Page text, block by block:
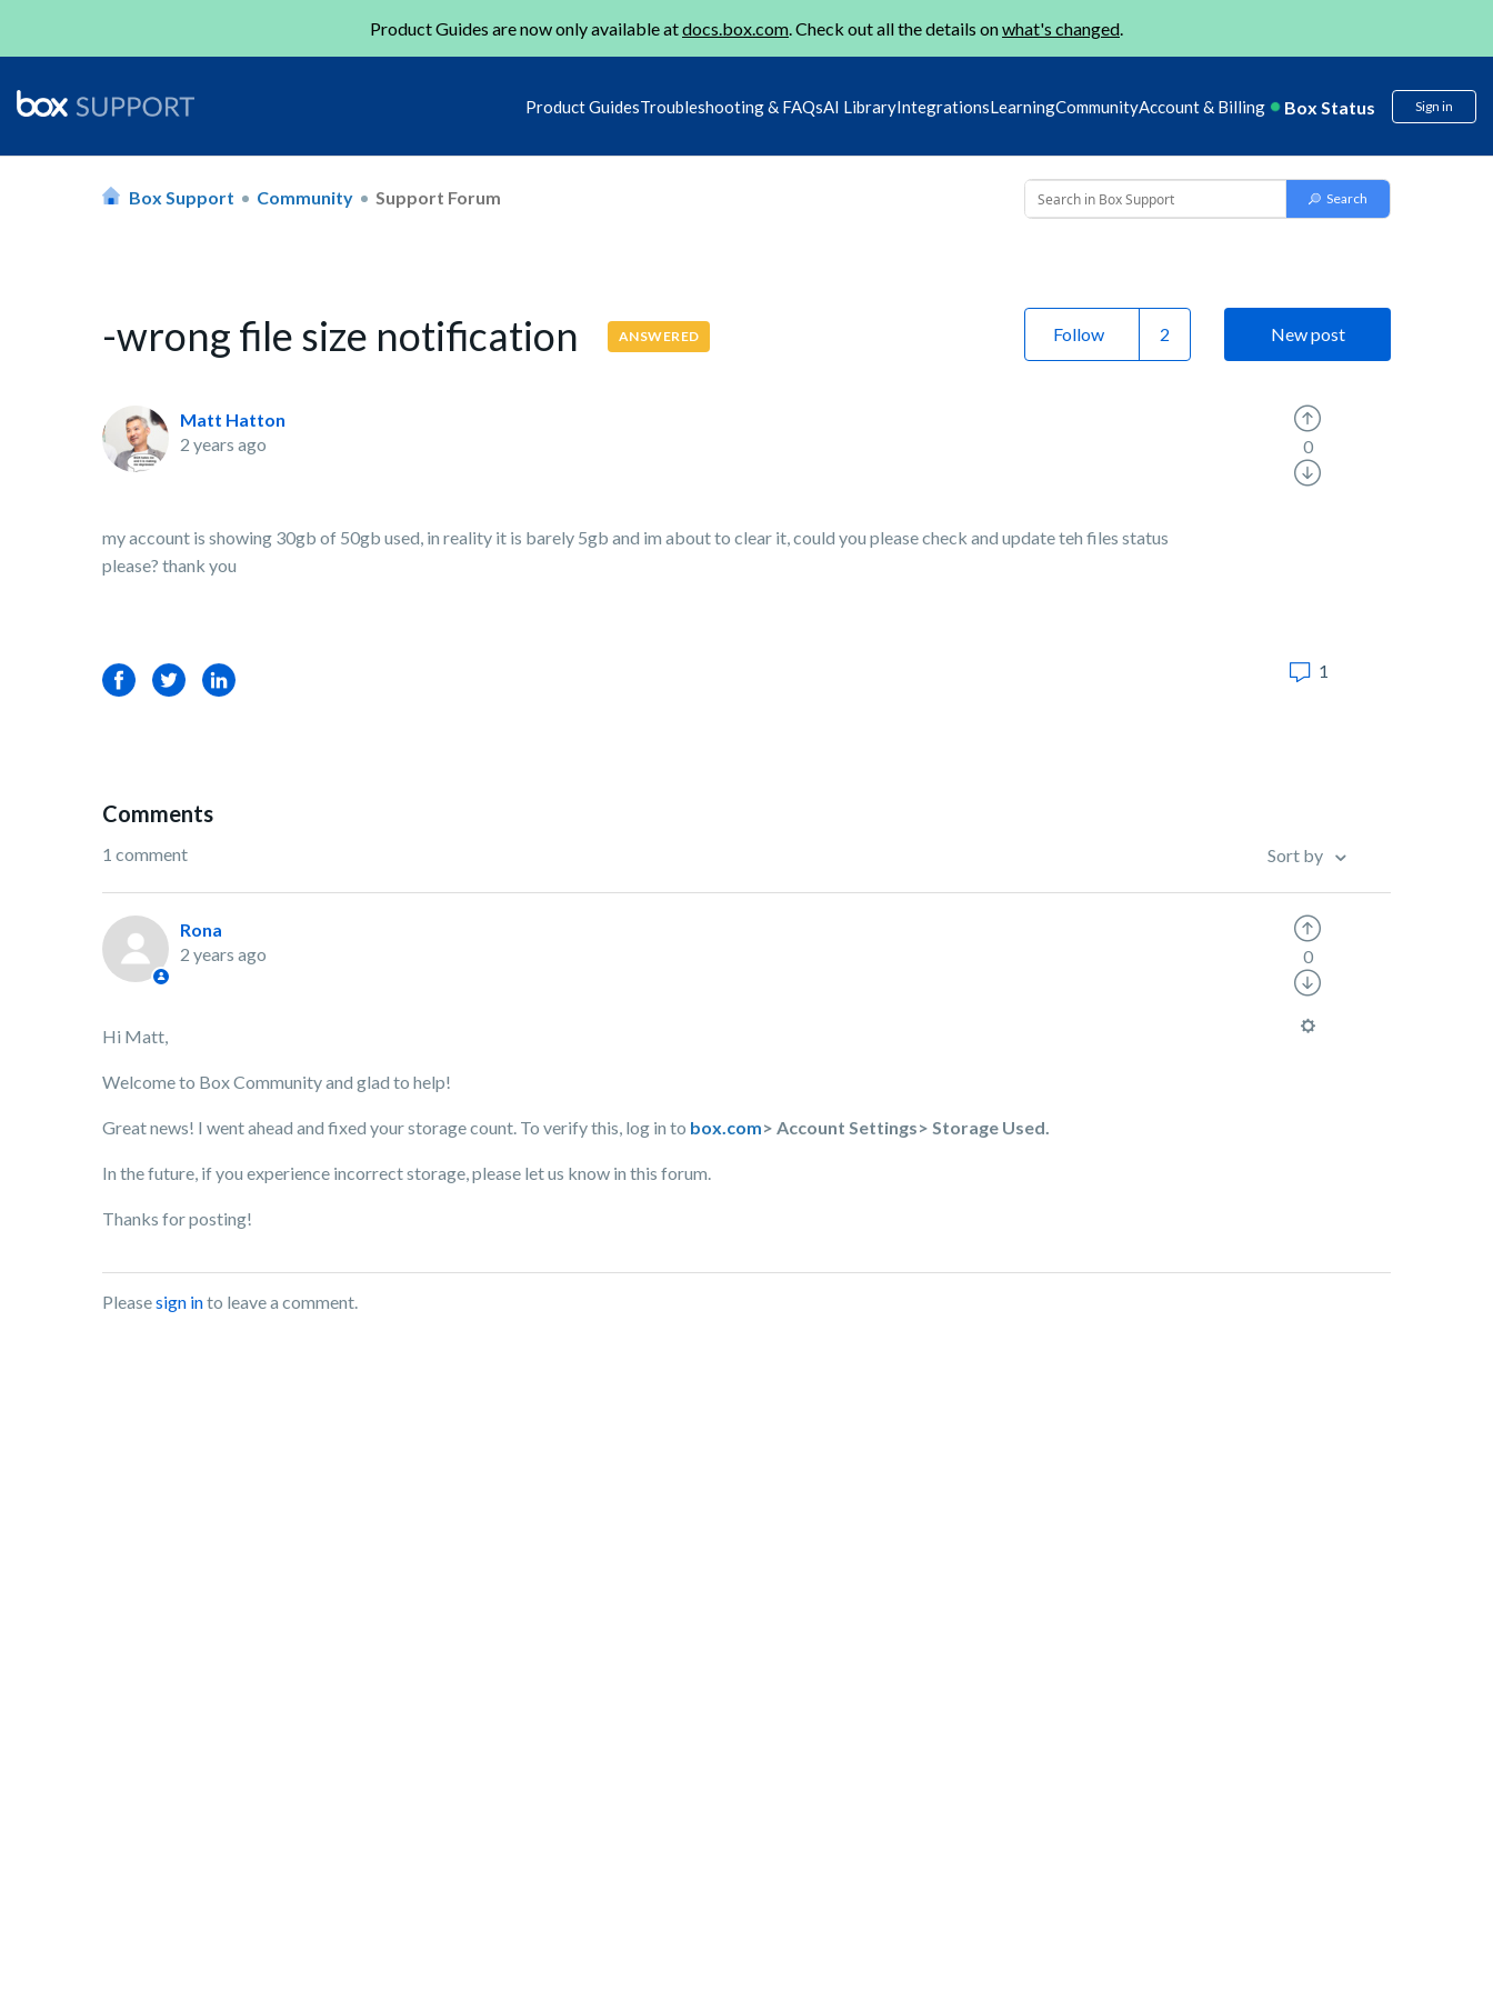
Product Guides are now only available atdocs.box.com. Check out all the details onwhat's changed.
Product GuidesTroubleshooting & FAQsAI LibraryIntegrationsLearningCommunityAccount & Billing Box Status Sign in
Box Support Community Support Forum
-wrong file size notification ANSWERED Follow New post
Matt Hatton
2 years ago
my account is showing 30gb of 50gb used, in reality it is barely 5gb and im about to clear it, could you please check and update teh files status
please? thank you
0
FacebookTwitterLinkedIn 1
Comments
1 comment Sort by
Rona
2 years ago
Hi Matt,
Welcome to Box Community and glad to help!
Great news! I went ahead and fixed your storage count. To verify this, log in to box.com> Account Settings> Storage Used.
In the future, if you experience incorrect storage, please let us know in this forum.
Thanks for posting!
0
Pleasesign into leave a comment.